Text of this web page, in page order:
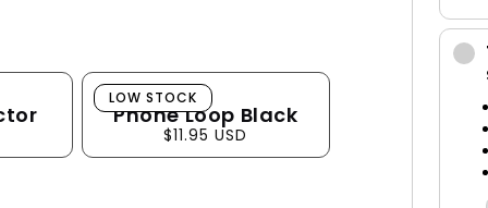
Phone Loop Black
Phone Loop Black
$11.95 USD
LOW STOCK